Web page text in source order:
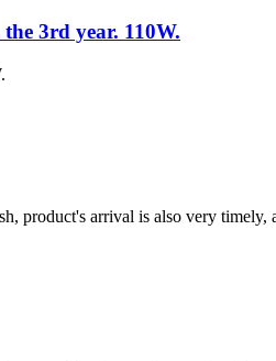
3rd year. 110W.
product's arrival is also very timely,